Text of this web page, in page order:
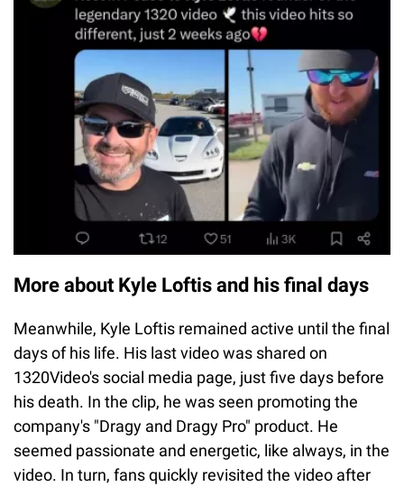
More about Kyle Loftis and his final days
Meanwhile, Kyle Loftis remained active until the final
days of his life. His last video was shared on
1320Video's social media page, just five days before
his death. In the clip, he was seen promoting the
company's "Dragy and Dragy Pro" product. He
seemed passionate and energetic, like always, in the
video. In turn, fans quickly revisited the video after